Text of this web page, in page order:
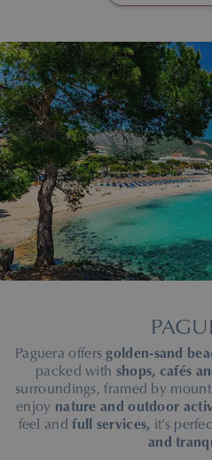
Paguera offersgolden-sand
packed with shops, cafés
surroundings, framed by
enjoy nature and outdoor
feel andfull services, it’s
and